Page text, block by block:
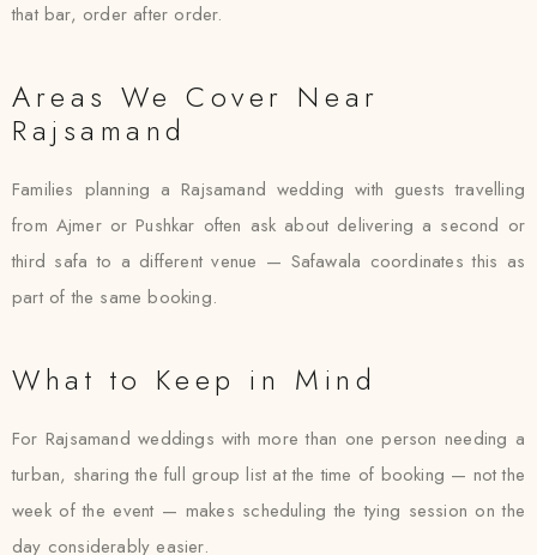
that bar, order after order.
Areas We Cover Near
Rajsamand
Families planning a Rajsamand wedding with guests travelling
from Ajmer or Pushkar often ask about delivering a second or
third safa to a different venue — Safawala coordinates this as
part of the same booking.
What to Keep in Mind
For Rajsamand weddings with more than one person needing a
turban, sharing the full group list at the time of booking — not the
week of the event — makes scheduling the tying session on the
day considerably easier.